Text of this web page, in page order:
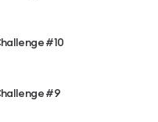
#10
#9